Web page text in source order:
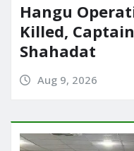
Hangu
Killed,
Shahadat
Aug 9, 2026